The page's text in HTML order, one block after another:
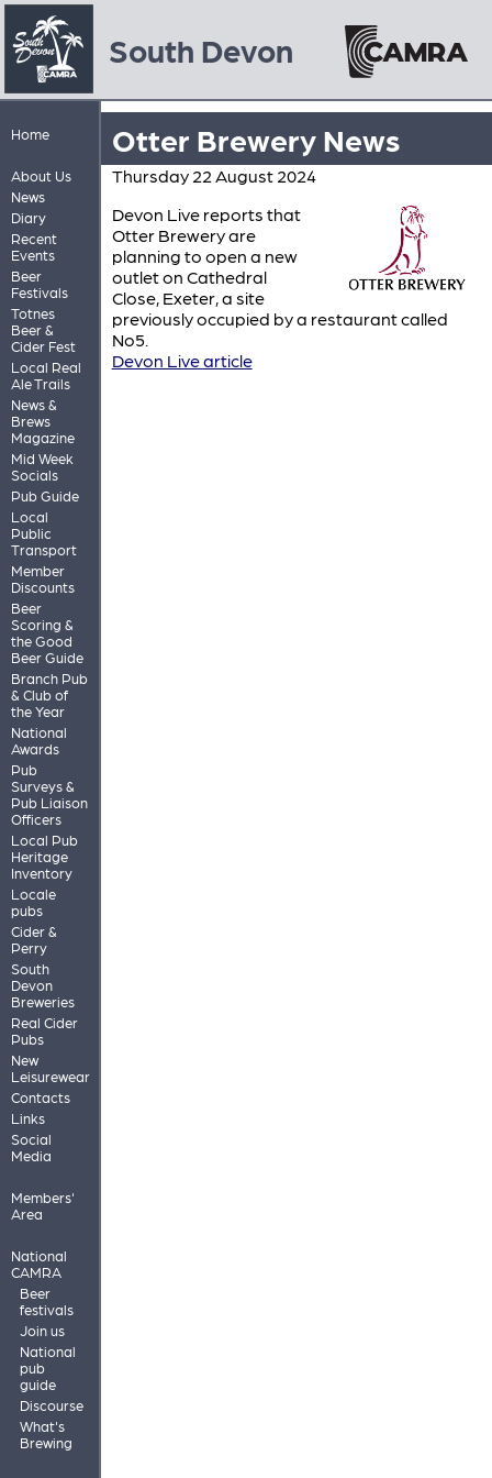
South Devon
Home
About Us
News
Diary
Recent
Events
Beer
Festivals
Totnes
Beer &
Cider Fest
Local Real
Ale Trails
News &
Brews
Magazine
Mid Week
Socials
Pub Guide
Local
Public
Transport
Member
Discounts
Beer
Scoring &
the Good
Beer Guide
Branch Pub
& Club of
the Year
National
Awards
Pub
Surveys &
Pub Liaison
Officers
Local Pub
Heritage
Inventory
Locale
pubs
Cider &
Perry
South
Devon
Breweries
Real Cider
Pubs
New
Leisurewear
Contacts
Links
Social
Media
Members'
Area
National
CAMRA
Beer
festivals
Join us
National
pub
guide
Discourse
What's
Brewing
Otter Brewery News
Thursday 22 August 2024
Devon Live reports that
Otter Brewery are
planning to open a new
outlet on Cathedral
Close, Exeter, a site
previously occupied by a restaurant called
No5.
Devon Live article